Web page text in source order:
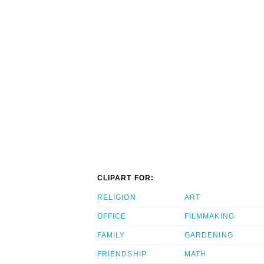
CLIPART FOR:
RELIGION
OFFICE
FAMILY
FRIENDSHIP
ART
FILMMAKING
GARDENING
MATH